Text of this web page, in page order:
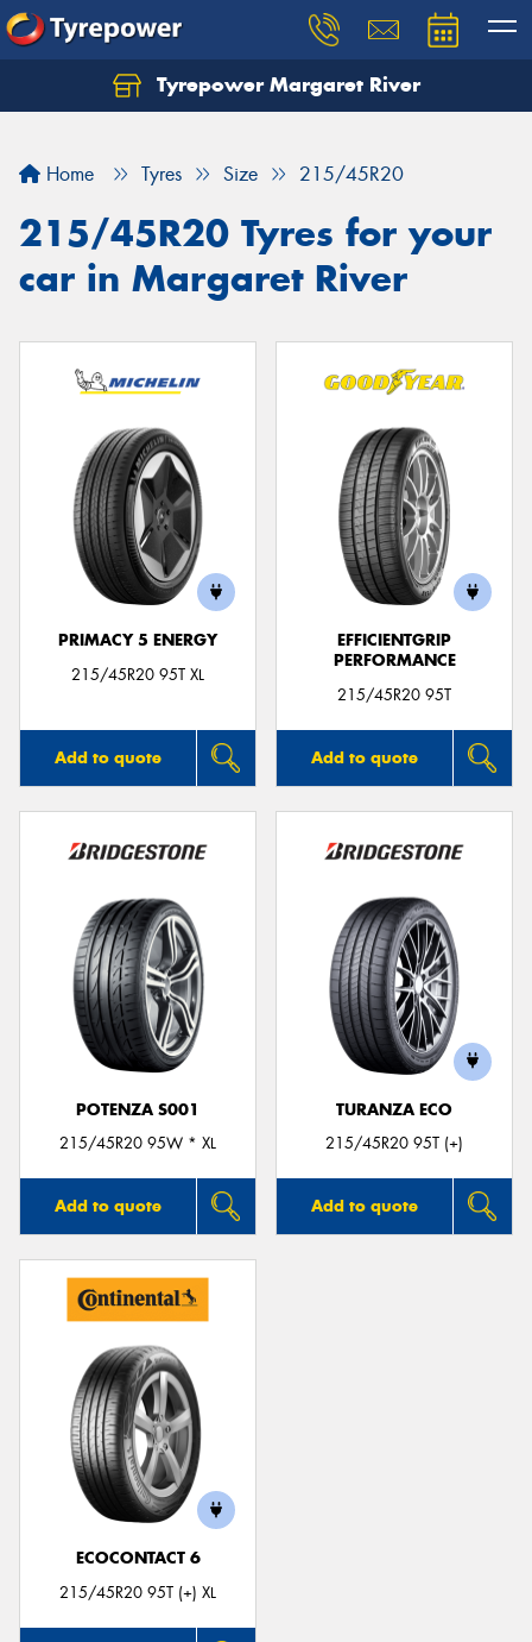
Tyrepower Margaret River
Home Tyres Size 215/45R20
215/45R20 Tyres for your
car in Margaret River
PRIMACY 5 ENERGY
215/45R20 95T XL
Add to quote
EFFICIENTGRIP
PERFORMANCE
215/45R20 95T
Add to quote
POTENZA S001
215/45R20 95W * XL
Add to quote
TURANZA ECO
215/45R20 95T (+)
Add to quote
ECOCONTACT 6
215/45R20 95T (+) XL
Let us know what you need, and our team will
Your details
Send